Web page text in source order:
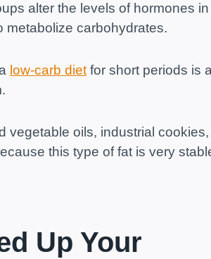
alter the levels of hormones
metabolize carbohydrates.
low-carb dietfor short periods is
vegetable oils, industrial
this type of fat is very
Up Your